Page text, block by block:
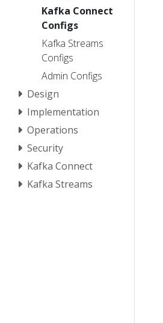
Kafka Connect
Configs
Kafka Streams
Configs
Admin Configs
Design
Implementation
Operations
Security
Kafka Connect
Kafka Streams